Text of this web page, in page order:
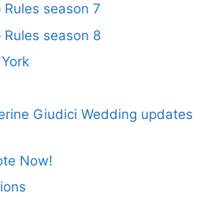
season 7
season 8
Giudici Wedding updates
Now!